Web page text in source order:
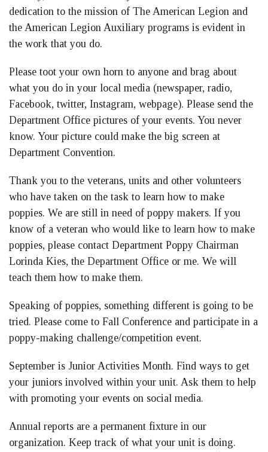
dedication to the mission of The American Legion and
the American Legion Auxiliary programs is evident in
the work that you do.
Please toot your own horn to anyone and brag about
what you do in your local media (newspaper, radio,
Facebook, twitter, Instagram, webpage). Please send the
Department Office pictures of your events. You never
know. Your picture could make the big screen at
Department Convention.
Thank you to the veterans, units and other volunteers
who have taken on the task to learn how to make
poppies. We are still in need of poppy makers. If you
know of a veteran who would like to learn how to make
poppies, please contact Department Poppy Chairman
Lorinda Kies, the Department Office or me. We will
teach them how to make them.
Speaking of poppies, something different is going to be
tried. Please come to Fall Conference and participate in a
poppy-making challenge/competition event.
September is Junior Activities Month. Find ways to get
your juniors involved within your unit. Ask them to help
with promoting your events on social media.
Annual reports are a permanent fixture in our
organization. Keep track of what your unit is doing.